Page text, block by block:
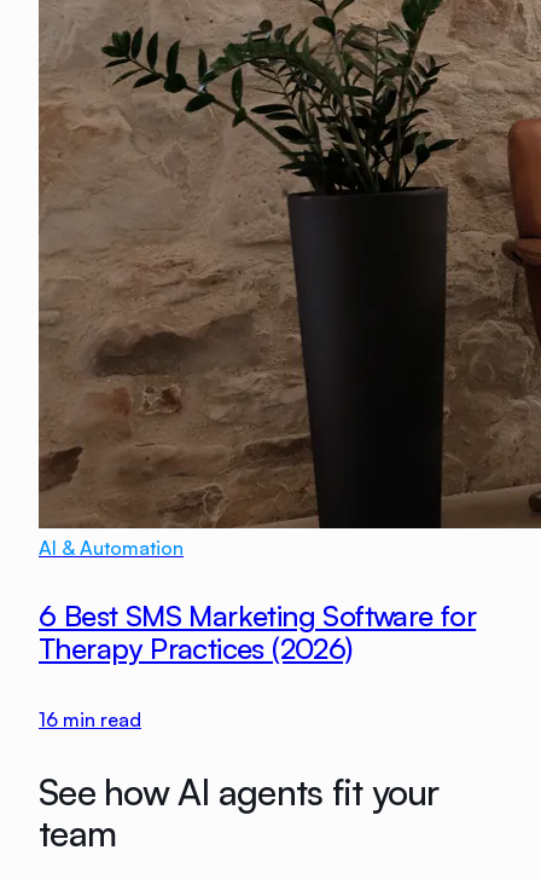
AI & Automation
6 Best SMS Marketing Software for
Therapy Practices (2026)
16 min read
See how AI agents fit your
team